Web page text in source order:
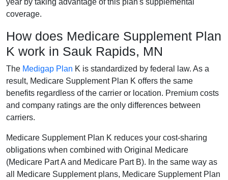
year by taking advantage of this plan's supplemental
coverage.
How does Medicare Supplement Plan
K work in Sauk Rapids, MN
The Medigap Plan K is standardized by federal law. As a
result, Medicare Supplement Plan K offers the same
benefits regardless of the carrier or location. Premium costs
and company ratings are the only differences between
carriers.
Medicare Supplement Plan K reduces your cost-sharing
obligations when combined with Original Medicare
(Medicare Part A and Medicare Part B). In the same way as
all Medicare Supplement plans, Medicare Supplement Plan